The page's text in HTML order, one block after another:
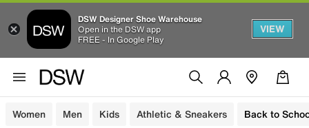
DSW Designer Shoe Warehouse
Open in the DSW app
FREE - In Google Play
VIEW
Women Men Kids Athletic & Sneakers Back to